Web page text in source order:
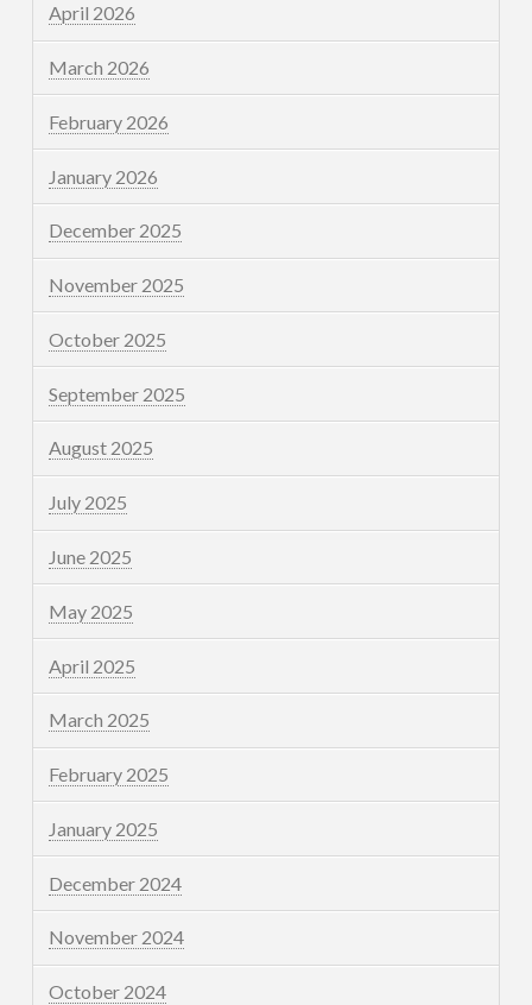
April 2026
March 2026
February 2026
January 2026
December 2025
November 2025
October 2025
September 2025
August 2025
July 2025
June 2025
May 2025
April 2025
March 2025
February 2025
January 2025
December 2024
November 2024
October 2024